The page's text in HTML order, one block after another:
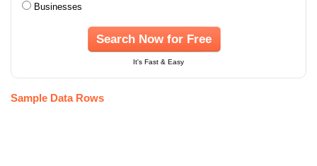
Businesses
Search Now for Free
It's Fast & Easy
Sample Data Rows